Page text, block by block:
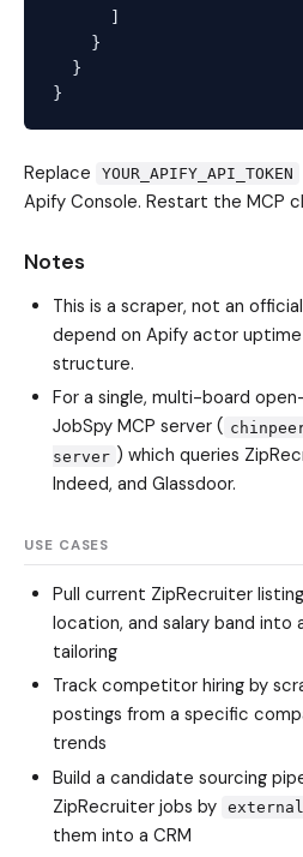
      ]
    }
  }
Replace YOUR_APIFY_API_TOKEN
Apify Console. Restart the MCP
Notes
This is a scraper, not an
depend on Apify actor
structure.
For a single, multi-board
JobSpy MCP server (
server ) which queries
Indeed, and Glassdoor.
USE CASES
Pull current ZipRecruiter
location, and salary band into
tailoring
Track competitor hiring by
postings from a specific
trends
Build a candidate sourcing
ZipRecruiter jobs by
them into a CRM